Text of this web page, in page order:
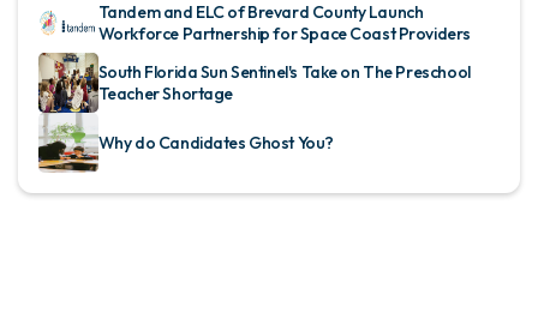
Tandem and ELC of Brevard County Launch
Workforce Partnership for Space Coast Providers
South Florida Sun Sentinel's Take on The Preschool
Teacher Shortage
Why do Candidates Ghost You?